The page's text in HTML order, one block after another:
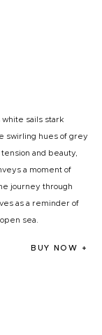
sails stark
swirling hues of grey
and beauty,
a moment of
journey through
as a reminder of
sea.
BUY NOW